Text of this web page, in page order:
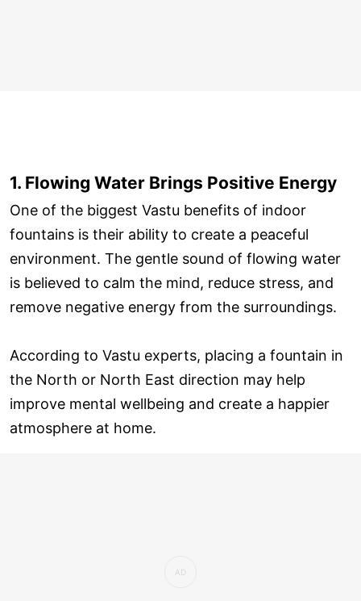
1. Flowing Water Brings Positive Energy
One of the biggest Vastu benefits of indoor
fountains is their ability to create a peaceful
environment. The gentle sound of flowing water
is believed to calm the mind, reduce stress, and
remove negative energy from the surroundings.
According to Vastu experts, placing a fountain in
the North or North East direction may help
improve mental wellbeing and create a happier
atmosphere at home.